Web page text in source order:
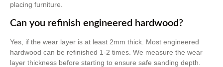
placing furniture.
Can you refinish engineered hardwood?
Yes, if the wear layer is at least 2mm thick. Most engineered
hardwood can be refinished 1-2 times. We measure the wear
layer thickness before starting to ensure safe sanding depth.